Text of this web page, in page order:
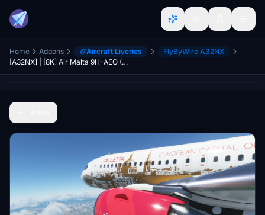
Home Addons Aircraft Liveries
FlyByWire A32NX
[A32NX] | [8K] Air Malta 9H-AEO (Capital of culture 2018) Very Detailed Clean/Dirty Version